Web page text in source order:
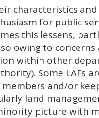
characteristics
for public
this lessens,
owing to concerns
within other
Some LAFs
and/or
land
picture with